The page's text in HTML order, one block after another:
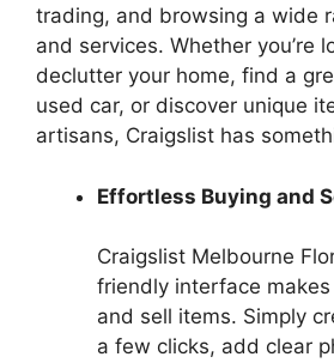
trading, and browsing a wide
and services. Whether you’re
declutter your home, find a
used car, or discover unique
artisans, Craigslist has
Effortless Buying and
Craigslist Melbourne
friendly interface
and sell items. Simply
a few clicks, add clear